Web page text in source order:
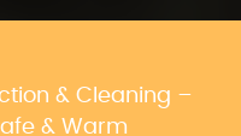
& Cleaning –
& Warm